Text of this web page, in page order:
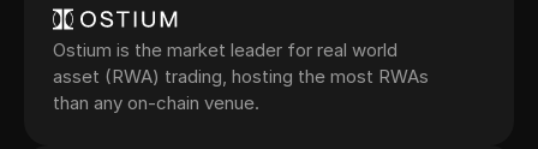
Ostium is the market leader for real world
asset (RWA) trading, hosting the most RWAs
than any on-chain venue.